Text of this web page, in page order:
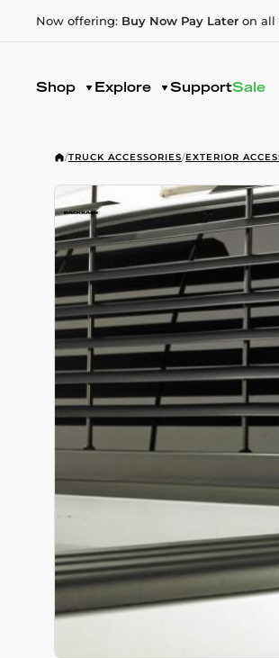
Now offering: Buy Now Pay Later on all
Shop Explore SupportSale
/TRUCK ACCESSORIES/EXTERIOR